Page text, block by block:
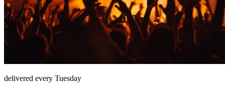
delivered every Tuesday